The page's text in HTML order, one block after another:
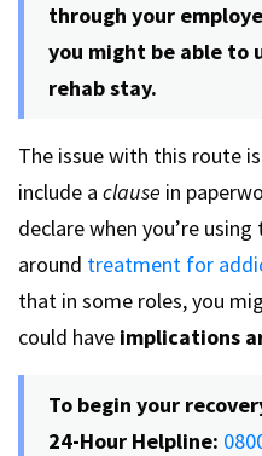
through your
you might be able to
rehab stay.
The issue with this route
include a clause in
declare when you’re
around treatment for
that in some roles, you
could have implications
To begin your
24-Hour Helpline: